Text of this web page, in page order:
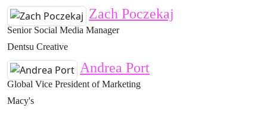
Zach Poczekaj
Senior Social Media Manager
Dentsu Creative
Andrea Port
Global Vice President of Marketing
Macy's